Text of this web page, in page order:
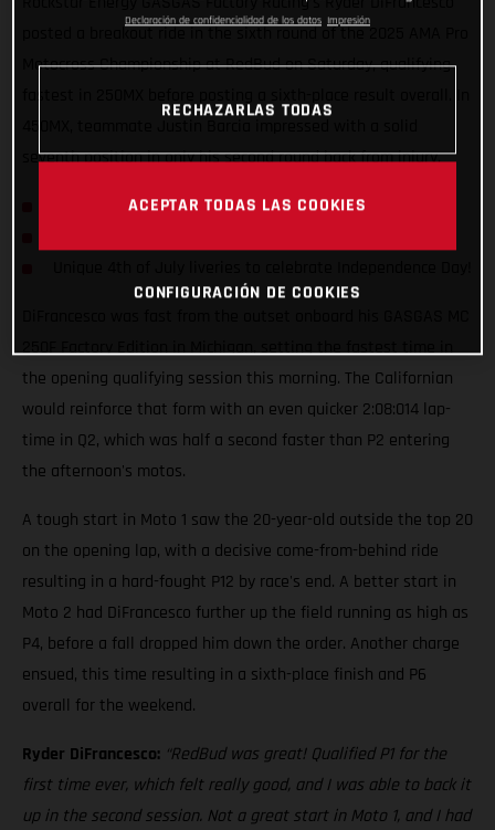
posted a breakout ride in the sixth round of the 2025 AMA Pro
Motocross Championship at RedBud on Saturday, qualifying
seventh position in only his second round back from injury.
Ryder D qualifies P1 overall in 250MX class at RedBud!
250F Factory Edition in Michigan, setting the fastest time in
the opening qualifying session this morning. The Californian
would reinforce that form with an even quicker 2:08:014 lap-
time in Q2, which was half a second faster than P2 entering
the afternoon's motos.
A tough start in Moto 1 saw the 20-year-old outside the top 20
on the opening lap, with a decisive come-from-behind ride
resulting in a hard-fought P12 by race's end. A better start in
Moto 2 had DiFrancesco further up the field running as high as
P4, before a fall dropped him down the order. Another charge
ensued, this time resulting in a sixth-place finish and P6
overall for the weekend.
Ryder DiFrancesco: “RedBud was great! Qualified P1 for the
first time ever, which felt really good, and I was able to back it
up in the second session. Not a great start in Moto 1, and I had
Declaración de confidencialidad de los datos Impresión
RECHAZARLAS TODAS
ACEPTAR TODAS LAS COOKIES
CONFIGURACIÓN DE COOKIES